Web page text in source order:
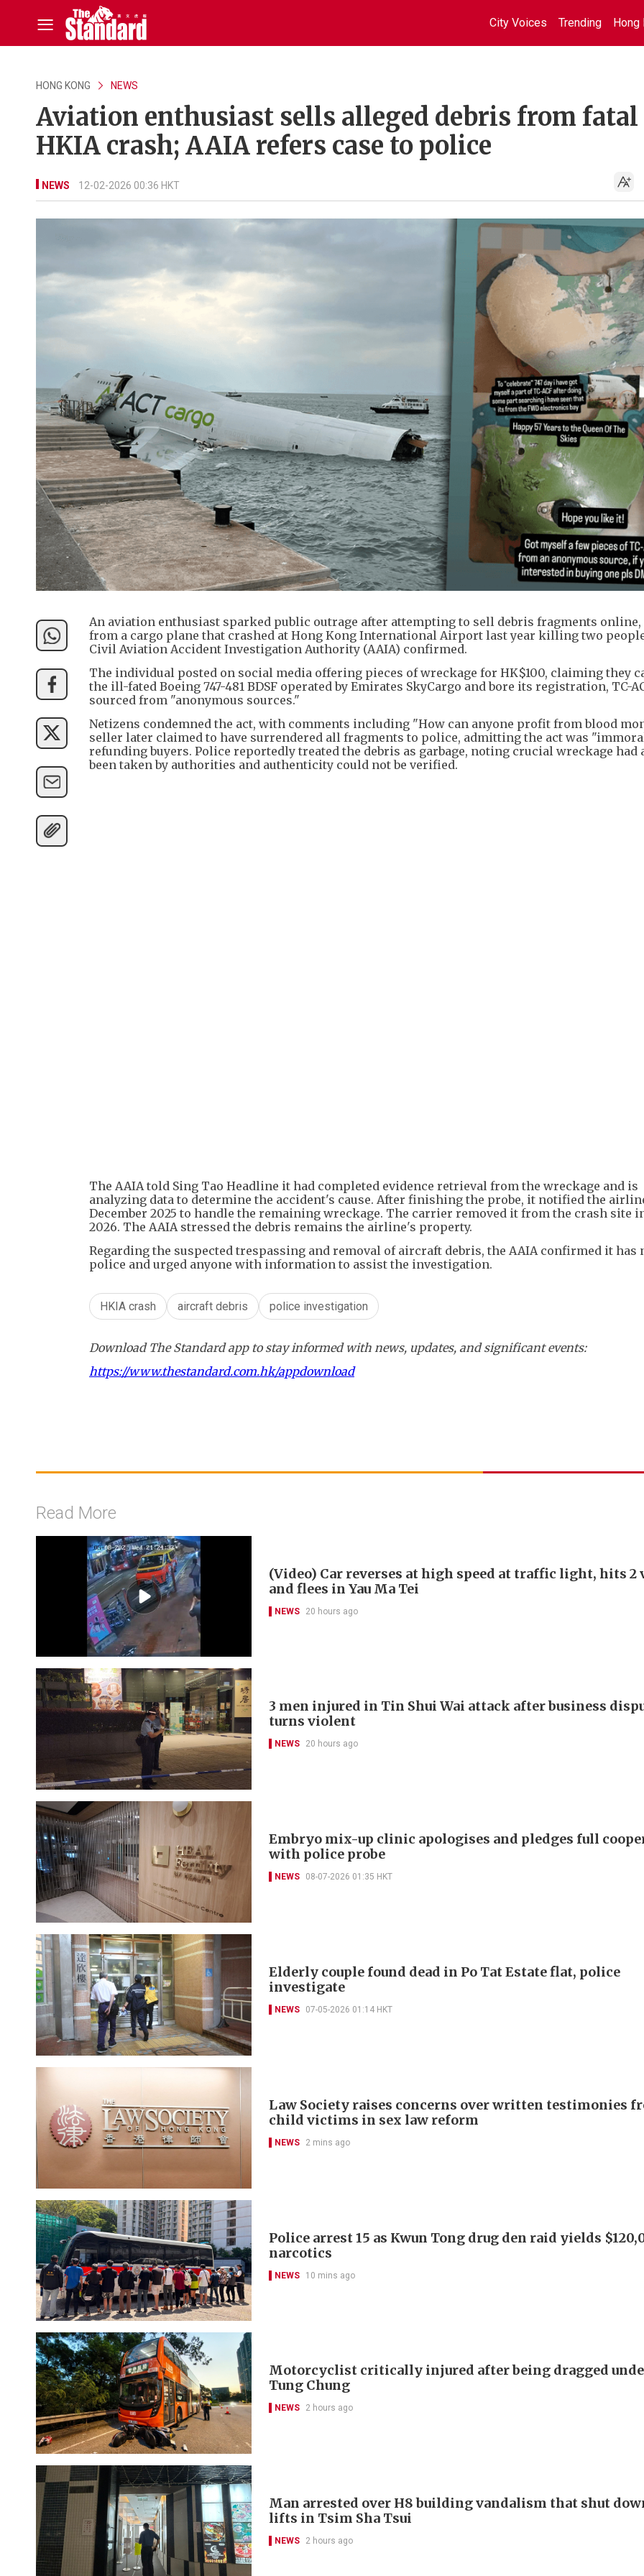
City Voices Trending Hong
HONG KONG NEWS
Aviation enthusiast sells alleged debris from fatal
HKIA crash; AAIA refers case to police
NEWS 12-02-2026 00:36 HKT
An aviation enthusiast sparked public outrage after attempting to sell debris fragments
from a cargo plane that crashed at Hong Kong International Airport last year killing two
Civil Aviation Accident Investigation Authority (AAIA) confirmed.
The individual posted on social media offering pieces of wreckage for HK$100, claiming they
the ill-fated Boeing 747-481 BDSF operated by Emirates SkyCargo and bore its registration, TC-
sourced from "anonymous sources."
Netizens condemned the act, with comments including "How can anyone profit from blood
seller later claimed to have surrendered all fragments to police, admitting the act was
refunding buyers. Police reportedly treated the debris as garbage, noting crucial wreckage had
been taken by authorities and authenticity could not be verified.
+3
The AAIA told Sing Tao Headline it had completed evidence retrieval from the wreckage and is
analyzing data to determine the accident's cause. After finishing the probe, it notified the
December 2025 to handle the remaining wreckage. The carrier removed it from the crash site
2026. The AAIA stressed the debris remains the airline's property.
Regarding the suspected trespassing and removal of aircraft debris, the AAIA confirmed it has
police and urged anyone with information to assist the investigation.
HKIA crash aircraft debris police investigation
Download The Standard app to stay informed with news, updates, and significant events:
https://www.thestandard.com.hk/appdownload
Read More
(Video) Car reverses at high speed at traffic light, hits 2
and flees in Yau Ma Tei
NEWS 20 hours ago
3 men injured in Tin Shui Wai attack after business
turns violent
NEWS 20 hours ago
Embryo mix-up clinic apologises and pledges full
with police probe
NEWS 08-07-2026 01:35 HKT
Elderly couple found dead in Po Tat Estate flat, police
investigate
NEWS 07-05-2026 01:14 HKT
Law Society raises concerns over written testimonies
child victims in sex law reform
NEWS 2 mins ago
Police arrest 15 as Kwun Tong drug den raid yields
narcotics
NEWS 10 mins ago
Motorcyclist critically injured after being dragged
Tung Chung
NEWS 2 hours ago
Man arrested over H8 building vandalism that shut
lifts in Tsim Sha Tsui
NEWS 2 hours ago